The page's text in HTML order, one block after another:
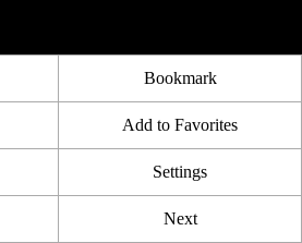
Bookmark
Add to Favorites
Settings
Next